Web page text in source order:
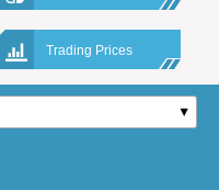
Trading Prices